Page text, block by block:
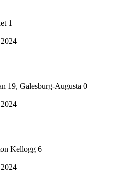
1
19, Galesburg-Augusta 0
Kellogg 6